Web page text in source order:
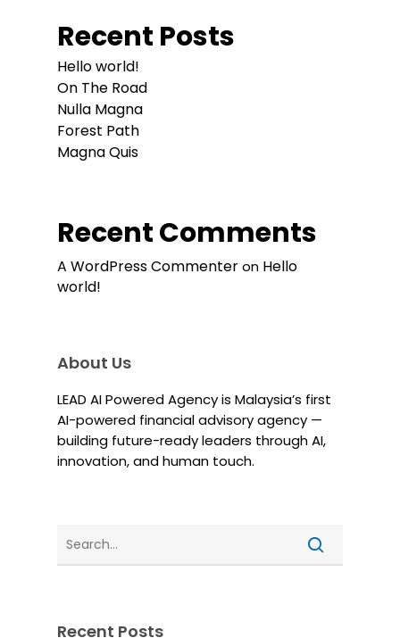
Recent Posts
Hello world!
On The Road
Nulla Magna
Forest Path
Magna Quis
Recent Comments
A WordPress Commenteron Hello
world!
About Us
LEAD AI Powered Agency is Malaysia’s first
AI-powered financial advisory agency —
building future-ready leaders through AI,
innovation, and human touch.
Recent Posts